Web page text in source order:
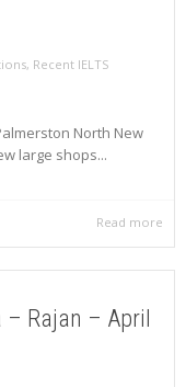
, Recent IELTS
North New
large shops...
Read more
– Rajan – April